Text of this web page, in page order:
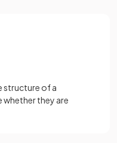
structure of a
whether they are